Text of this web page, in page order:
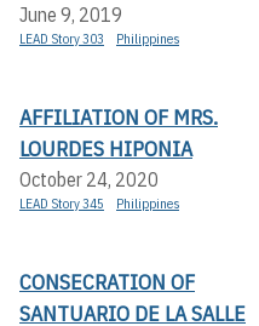
June 9, 2019
LEAD Story 303 Philippines
AFFILIATION OF MRS.
LOURDES HIPONIA
October 24, 2020
LEAD Story 345 Philippines
CONSECRATION OF
SANTUARIO DE LA SALLE